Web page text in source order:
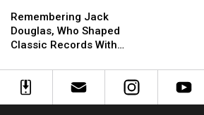
Douglas
Douglas
Jack
Douglas,
Who
Classic
Records
Remembering Jack
Douglas, Who Shaped
Classic Records With
Lennon
Jack
Douglas,
Who
Classic
Records